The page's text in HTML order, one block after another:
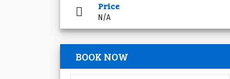
Price
N/A
BOOK NOW